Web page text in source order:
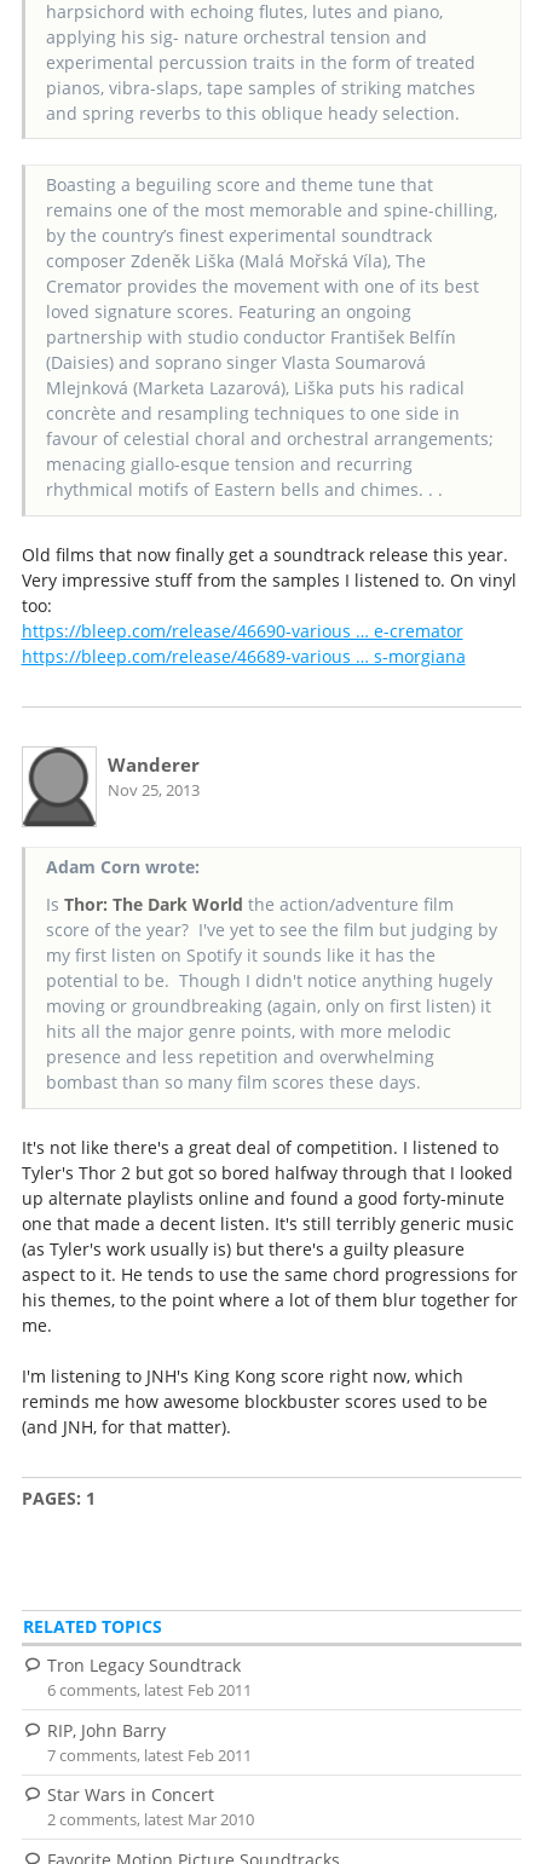
harpsichord with echoing flutes, lutes and piano,
applying his sig- nature orchestral tension and
experimental percussion traits in the form of treated
pianos, vibra-slaps, tape samples of striking matches
and spring reverbs to this oblique heady selection.
Boasting a beguiling score and theme tune that
remains one of the most memorable and spine-chilling,
by the country’s finest experimental soundtrack
composer Zdeněk Liška (Malá Mořská Víla), The
Cremator provides the movement with one of its best
loved signature scores. Featuring an ongoing
partnership with studio conductor František Belfín
(Daisies) and soprano singer Vlasta Soumarová
Mlejnková (Marketa Lazarová), Liška puts his radical
concrète and resampling techniques to one side in
favour of celestial choral and orchestral arrangements;
menacing giallo-esque tension and recurring
rhythmical motifs of Eastern bells and chimes. . .
Old films that now finally get a soundtrack release this year.
Very impressive stuff from the samples I listened to. On vinyl
too:
https://bleep.com/release/46690-various … e-cremator
https://bleep.com/release/46689-various … s-morgiana
Wanderer
Nov 25, 2013
Adam Corn wrote:
Is Thor: The Dark World the action/adventure film
score of the year? I've yet to see the film but judging by
my first listen on Spotify it sounds like it has the
potential to be. Though I didn't notice anything hugely
moving or groundbreaking (again, only on first listen) it
hits all the major genre points, with more melodic
presence and less repetition and overwhelming
bombast than so many film scores these days.
It's not like there's a great deal of competition. I listened to
Tyler's Thor 2 but got so bored halfway through that I looked
up alternate playlists online and found a good forty-minute
one that made a decent listen. It's still terribly generic music
(as Tyler's work usually is) but there's a guilty pleasure
aspect to it. He tends to use the same chord progressions for
his themes, to the point where a lot of them blur together for
me.
I'm listening to JNH's King Kong score right now, which
reminds me how awesome blockbuster scores used to be
(and JNH, for that matter).
PAGES: 1
RELATED TOPICS
Tron Legacy Soundtrack
6 comments, latest Feb 2011
RIP, John Barry
7 comments, latest Feb 2011
Star Wars in Concert
2 comments, latest Mar 2010
Favorite Motion Picture Soundtracks